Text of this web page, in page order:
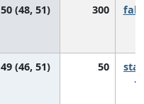
50 (48, 51) 300
49 (46, 51) 50